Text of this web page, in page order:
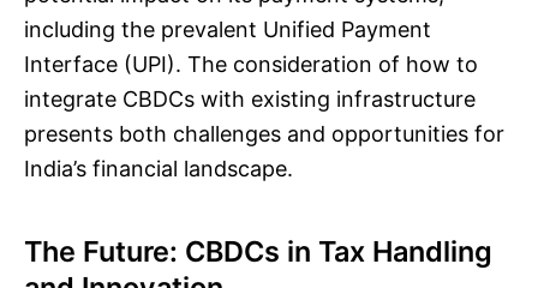
including the prevalent Unified Payment
Interface (UPI). The consideration of how to
integrate CBDCs with existing infrastructure
presents both challenges and opportunities for
India’s financial landscape.
The Future: CBDCs in Tax Handling